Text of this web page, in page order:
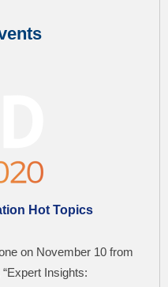
Hot Topics
on November 10 from
Insights: